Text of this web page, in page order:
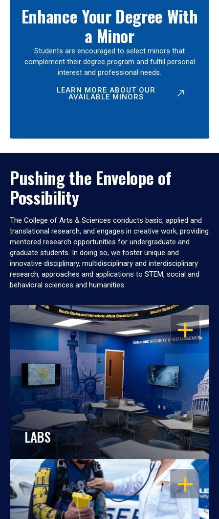
Enhance Your Degree With
a Minor
Students are encouraged to select minors that
complement their degree program and fulfill personal
interest and professional needs.
LEARN MORE ABOUT OUR
AVAILABLE MINORS
Pushing the Envelope of
Possibility
The College of Arts & Sciences conducts basic, applied and
translational research, and engages in creative work, providing
mentored research opportunities for undergraduate and
graduate students. In doing so, we foster unique and
innovative disciplinary, multidisciplinary and interdisciplinary
research, approaches and applications to STEM, social and
behavioral sciences and humanities.
OPEN
LABS
OPEN